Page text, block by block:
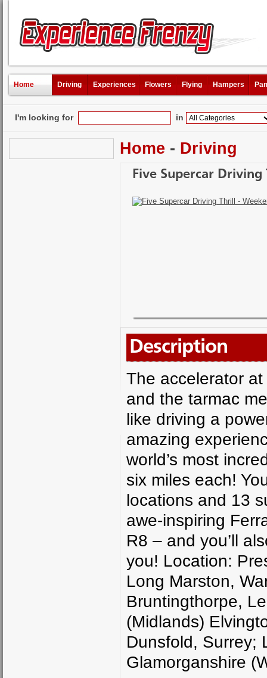
Home Driving Experiences Flowers Flying Hampers
I'm looking for in
Home - Driving
Five Supercar
Description
The accelerator
and the tarmac
like driving a
amazing
world’s most
six miles each!
locations and 13
awe-inspiring
R8 – and you’ll
you! Location:
Long Marston,
Bruntingthorpe,
(Midlands)
Dunsfold, Surrey;
Glamorganshire